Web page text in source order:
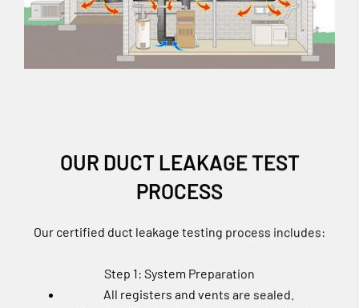
PROCESS
All registers and vents are sealed.
The duct blaster fan is connected to the air